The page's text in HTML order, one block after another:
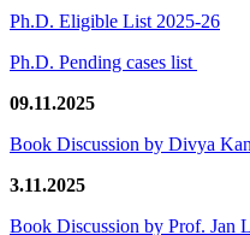
Ph.D. Eligible List 2025-26
Ph.D. Pending cases list
09.11.2025
Book Discussion by Divya
3.11.2025
Book Discussion by Prof. Jan